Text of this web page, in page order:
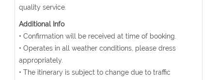
quality service.
Additional Info
• Confirmation will be received at time of booking.
• Operates in all weather conditions, please dress
appropriately.
• The itinerary is subject to change due to traffic